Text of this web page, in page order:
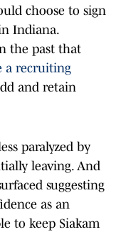
choose to sign
Indiana.
the past that
a recruiting
and retain
paralyzed by
leaving. And
suggesting
as an
to keep Siakam